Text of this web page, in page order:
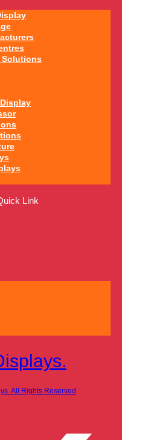
Solutions
Link
All Rights Reserved